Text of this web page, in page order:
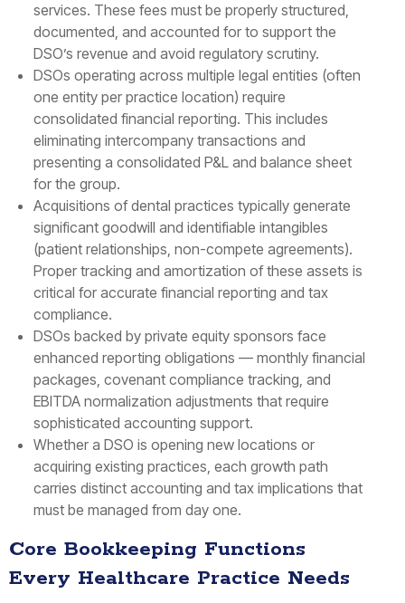
services. These fees must be properly structured,
documented, and accounted for to support the
DSO’s revenue and avoid regulatory scrutiny.
DSOs operating across multiple legal entities (often
one entity per practice location) require
consolidated financial reporting. This includes
eliminating intercompany transactions and
presenting a consolidated P&L and balance sheet
for the group.
Acquisitions of dental practices typically generate
significant goodwill and identifiable intangibles
(patient relationships, non-compete agreements).
Proper tracking and amortization of these assets is
critical for accurate financial reporting and tax
compliance.
DSOs backed by private equity sponsors face
enhanced reporting obligations — monthly financial
packages, covenant compliance tracking, and
EBITDA normalization adjustments that require
sophisticated accounting support.
Whether a DSO is opening new locations or
acquiring existing practices, each growth path
carries distinct accounting and tax implications that
must be managed from day one.
Core Bookkeeping Functions
Every Healthcare Practice Needs